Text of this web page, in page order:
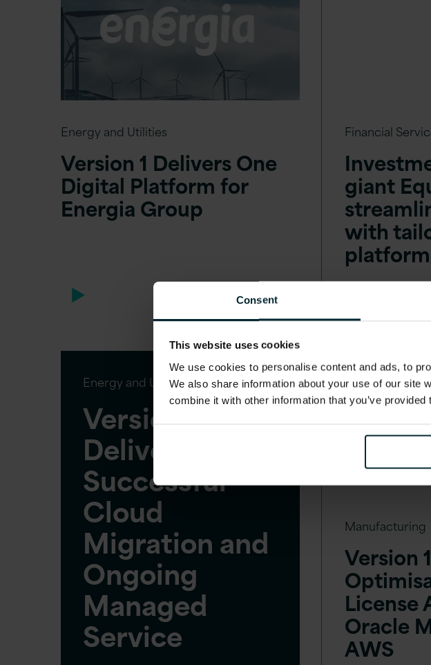
Consent
This website uses cookies
We use cookies to personalise content and ads, to
We also share information about your use of our site
combine it with other information that you’ve
Energy and Utilities
Version 1 Delivers One
Digital Platform for
Energia Group
Financial
giant
with
platform
Energy and Utilities
Version 1
Delivers
Successful
Cloud
Migration and
Ongoing
Managed
Service
Manufacturing
Version
License
Oracle
AWS